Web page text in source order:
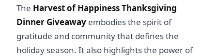
The Harvest of Happiness Thanksgiving
Dinner Giveaway embodies the spirit of
gratitude and community that defines the
holiday season. It also highlights the power of